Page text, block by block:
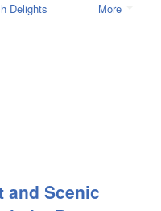
More
Delights
and Scenic